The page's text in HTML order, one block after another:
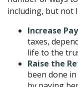
including, but not
Increase
taxes,
life to the
Raise the
been done